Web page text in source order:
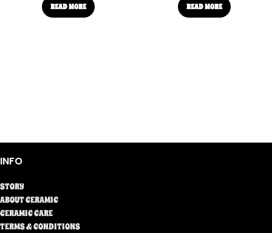
READ MORE READ MORE
INFO
STORY
ABOUT CERAMIC
CERAMIC CARE
TERMS & CONDITIONS